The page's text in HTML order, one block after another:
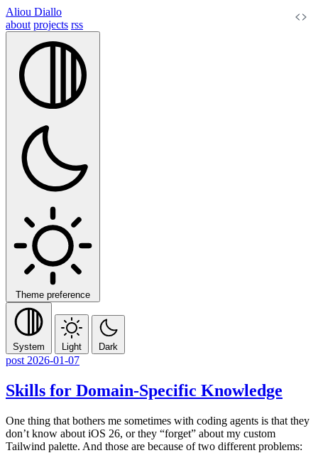
Aliou Diallo
about projects rss
Theme preference
System Light Dark
post 2026-01-07
Skills for Domain-Specific Knowledge
One thing that bothers me sometimes with coding agents is that they
don’t know about iOS 26, or they “forget” about my custom
Tailwind palette. And those are because of two different problems: